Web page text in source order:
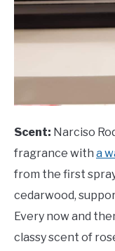
Scent: Narciso
fragrance with a
from the first
cedarwood,
Every now and
classy scent of